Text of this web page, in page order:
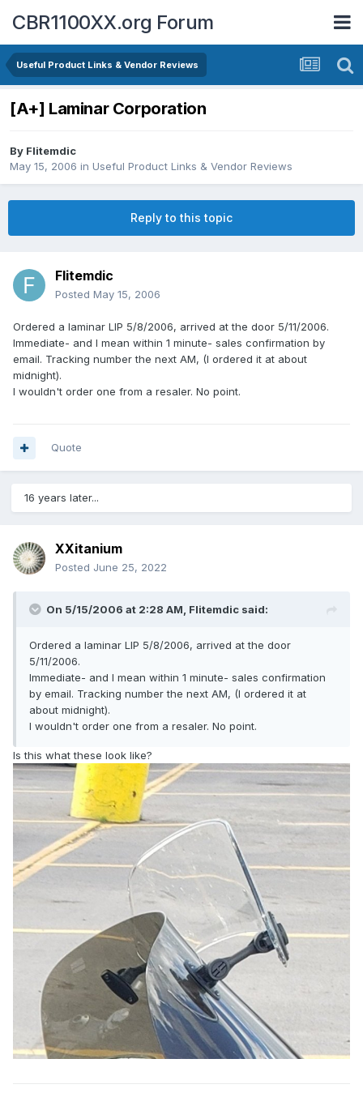
CBR1100XX.org Forum
Useful Product Links & Vendor Reviews
[A+] Laminar Corporation
By Flitemdic
May 15, 2006 in Useful Product Links & Vendor Reviews
Reply to this topic
Flitemdic
Posted May 15, 2006
Ordered a laminar LIP 5/8/2006, arrived at the door 5/11/2006.
Immediate- and I mean within 1 minute- sales confirmation by
email. Tracking number the next AM, (I ordered it at about
midnight).
I wouldn't order one from a resaler. No point.
Quote
16 years later...
XXitanium
Posted June 25, 2022
On 5/15/2006 at 2:28 AM, Flitemdic said:
Ordered a laminar LIP 5/8/2006, arrived at the door
5/11/2006.
Immediate- and I mean within 1 minute- sales confirmation
by email. Tracking number the next AM, (I ordered it at
about midnight).
I wouldn't order one from a resaler. No point.
Is this what these look like?